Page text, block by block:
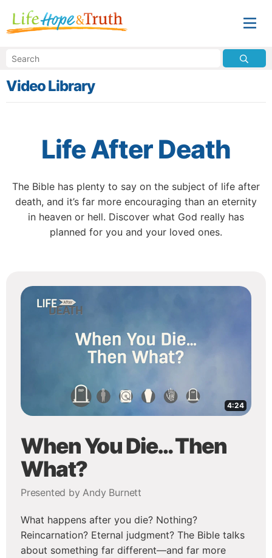
Video Library
Life After Death
The Bible has plenty to say on the subject of life after
death, and it’s far more encouraging than an eternity
in heaven or hell. Discover what God really has
planned for you and your loved ones.
4:24
When You Die… Then
What?
Presented by Andy Burnett
What happens after you die? Nothing?
Reincarnation? Eternal judgment? The Bible talks
about something far different—and far more